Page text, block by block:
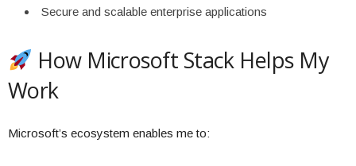
Secure and scalable enterprise applications
How Microsoft Stack Helps My
Work
Microsoft’s ecosystem enables me to: